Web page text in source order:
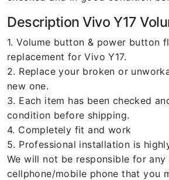
Description Vivo Y17
1. Volume button & power button
replacement for Vivo Y17.
2. Replace your broken or
new one.
3. Each item has been checked
condition before shipping.
4. Completely fit and work
5. Professional installation is
We will not be responsible for
cellphone/mobile phone that you